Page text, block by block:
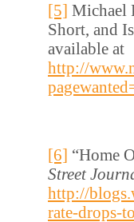
[5] Michael
Short, and
available at
http://
[6] “Home
Street
http://
rate-drops-